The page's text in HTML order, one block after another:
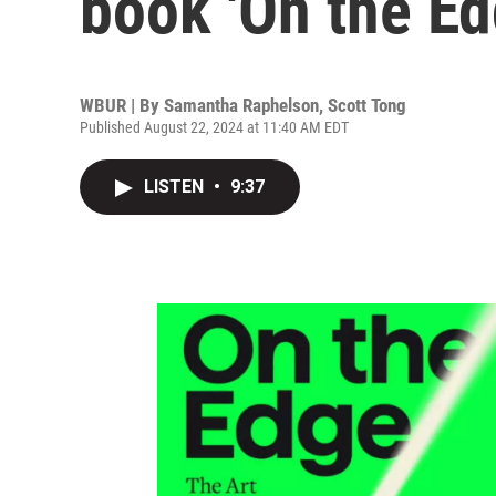
WBUR | By Samantha Raphelson, Scott Tong
Published August 22, 2024 at 11:40 AM EDT
LISTEN • 9:37